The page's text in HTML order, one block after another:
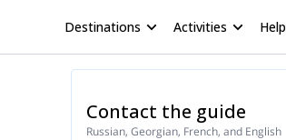
Destinations Activities Help
Contact the guide
Russian, Georgian, French, and English